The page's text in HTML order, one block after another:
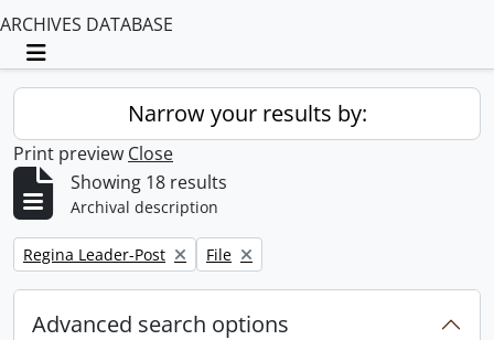
ARCHIVES DATABASE
Toggle navigation
Narrow your results by:
Print preview Close
Showing 18 results
Archival description
Remove filter:
Regina Leader-Post Remove filter:
File
Advanced search options